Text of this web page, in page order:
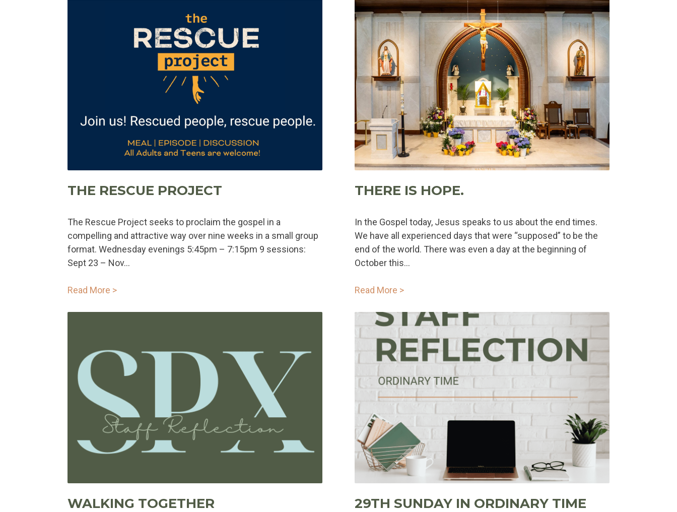
THE RESCUE PROJECT
The Rescue Project seeks to proclaim the gospel in a
compelling and attractive way over nine weeks in a small group
format. Wednesday evenings 5:45pm – 7:15pm 9 sessions:
Sept 23 – Nov...
Read More >
THERE IS HOPE.
In the Gospel today, Jesus speaks to us about the end times.
We have all experienced days that were “supposed” to be the
end of the world. There was even a day at the beginning of
October this...
Read More >
WALKING TOGETHER 29TH SUNDAY IN ORDINARY TIME